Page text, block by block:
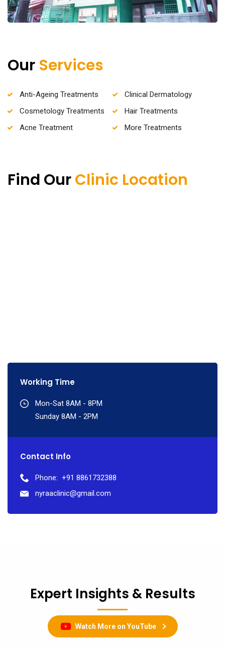
Our Services
Anti-Ageing Treatments
Clinical Dermatology
Cosmetology Treatments
Hair Treatments
Acne Treatment
More Treatments
Find OurClinic Location
Working Time
Mon-Sat 8AM - 8PM
Sunday 8AM - 2PM
Contact Info
Phone: +91 8861732388
nyraaclinic@gmail.com
Expert Insights & Results
Watch More on YouTube